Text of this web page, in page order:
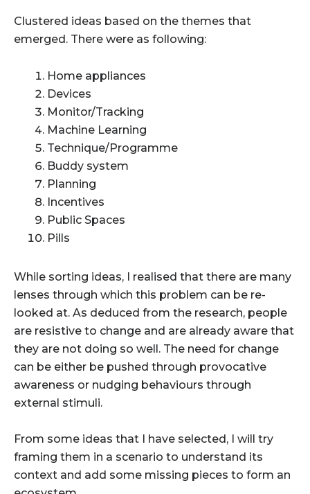
Clustered ideas based on the themes that
emerged. There were as following:
Home appliances
Devices
Monitor/Tracking
Machine Learning
Technique/Programme
Buddy system
Planning
Incentives
Public Spaces
Pills
While sorting ideas, I realised that there are many
lenses through which this problem can be re-
looked at. As deduced from the research, people
are resistive to change and are already aware that
they are not doing so well. The need for change
can be either be pushed through provocative
awareness ornudging behaviours through
external stimuli.
From some ideas that I have selected, I will try
framing them in a scenario to understand its
context and add some missing pieces to form an